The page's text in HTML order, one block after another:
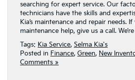
searching for expert service. Our
technicians have the skills and
Kia’s maintenance and repair needs.
maintenance help, give us a call.
Tags: Kia Service, Selma Kia's
Posted in Finance, Green, New
Comments »